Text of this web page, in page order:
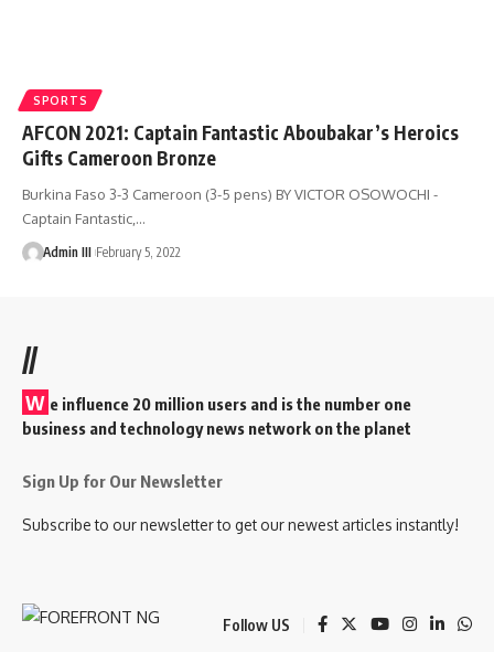
SPORTS
AFCON 2021: Captain Fantastic Aboubakar’s Heroics
Gifts Cameroon Bronze
Burkina Faso 3-3 Cameroon (3-5 pens) BY VICTOR OSOWOCHI -
Captain Fantastic, …
Admin III February 5, 2022
//
W e influence 20 million users and is the number one
business and technology news network on the planet
Sign Up for Our Newsletter
Subscribe to our newsletter to get our newest articles instantly!
Follow US